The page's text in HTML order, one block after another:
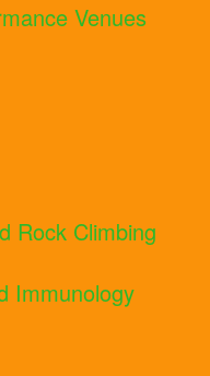
Venues
Rock Climbing
Immunology